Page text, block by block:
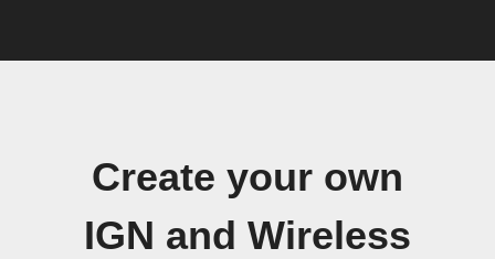
Create your own
IGN and Wireless